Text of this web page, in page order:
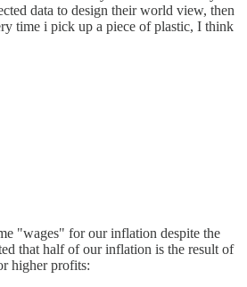
data to design their world view, then
time i pick up a piece of plastic, I think
"wages" for our inflation despite the
that half of our inflation is the result of
higher profits: